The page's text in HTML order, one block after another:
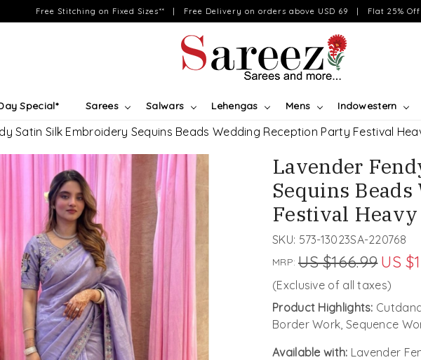
Free Stitching on Fixed Sizes** | Free Delivery on orders above USD 69 | Flat 25% Off
Special* Sarees Salwars Lehengas Mens Indowestern
Satin Silk Embroidery Sequins Beads Wedding Reception Party Festival
Lavender
Sequins
Festival
SKU: 573-13023SA-220768
MRP: US $166.99 US
(Exclusive of all taxes)
Product Highlights:
Border Work, Sequence
Available with: Lavender